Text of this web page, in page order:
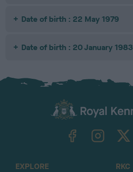
Date of birth : 22 May 1979
Date of birth : 20 January 1983
EXPLORE
RKC